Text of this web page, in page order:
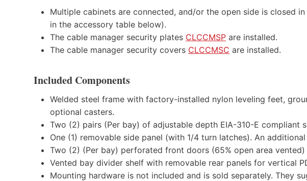
Multiple cabinets are connected, and/or the open side is closed
in the accessory table below).
The cable manager security plates CLCCMSP are installed.
The cable manager security covers CLCCMSC are installed.
Included Components
Welded steel frame with factory-installed nylon leveling feet,
optional casters.
Two (2) pairs (Per bay) of adjustable depth EIA-310-E compliant
One (1) removable side panel (with 1/4 turn latches). An
Two (2) (Per bay) perforated front doors (65% open area
Vented bay divider shelf with removable rear panels for vertical
Mounting hardware is not included and is sold separately. They